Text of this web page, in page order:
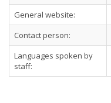
General website:
Contact person:
Languages spoken by
staff: